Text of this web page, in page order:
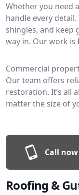
Whether you need
handle every
shingles, and keep
way in. Our work is
Commercial
Our team offers
restoration. It’s all
matter the size of
Call
Roofing &